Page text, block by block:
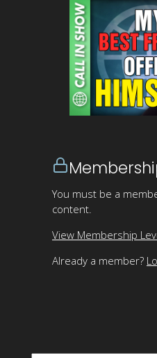
You must be a
content.
View Membership
Already a member?